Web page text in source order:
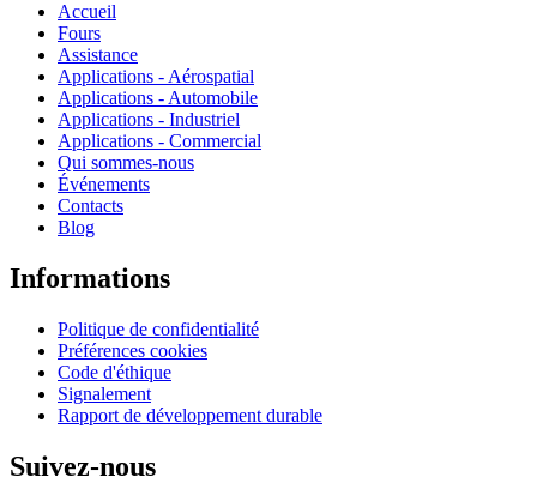
Accueil
Fours
Assistance
Applications - Aérospatial
Applications - Automobile
Applications - Industriel
Applications - Commercial
Qui sommes-nous
Événements
Contacts
Blog
Informations
Politique de confidentialité
Préférences cookies
Code d'éthique
Signalement
Rapport de développement durable
Suivez-nous